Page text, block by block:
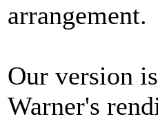
arrangement.
Our version
Warner's